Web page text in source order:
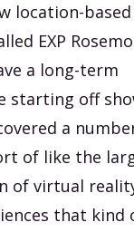
location-based
EXP
a long-term
starting off
a
of like the
of virtual
that kind